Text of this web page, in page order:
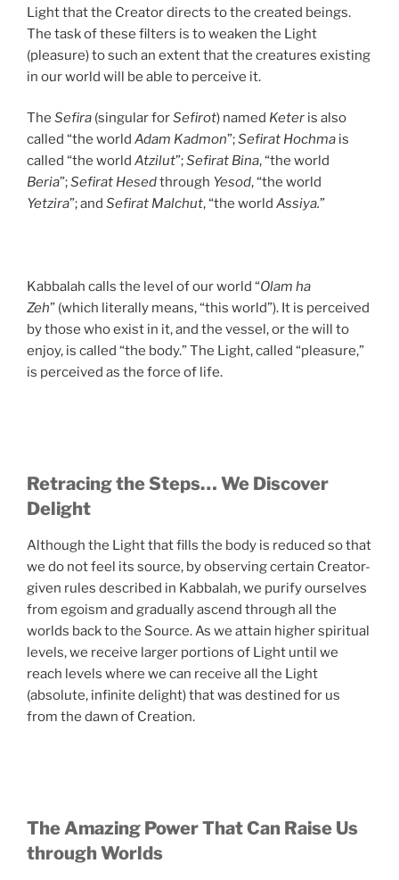
Light that the Creator directs to the created beings.
The task of these filters is to weaken the Light
(pleasure) to such an extent that the creatures existing
in our world will be able to perceive it.
The Sefira (singular forSefirot) named Keter is also
called “the world Adam Kadmon”;Sefirat Hochma is
called “the world Atzilut”;Sefirat Bina, “the world
Beria”;Sefirat Hesedthrough Yesod, “the world
Yetzira”; and Sefirat Malchut, “the world Assiya.”
Kabbalah calls the level of our world “Olam ha
Zeh” (which literally means, “this world”). It is perceived
by those who exist in it, and the vessel, or the will to
enjoy, is called “the body.” The Light, called “pleasure,”
is perceived as the force of life.
Retracing the Steps… We Discover
Delight
Although the Light that fills the body is reduced so that
we do not feel its source, by observing certain Creator-
given rules described in Kabbalah, we purify ourselves
from egoism and gradually ascend through all the
worlds back to the Source. As we attain higher spiritual
levels, we receive larger portions of Light until we
reach levels where we can receive all the Light
(absolute, infinite delight) that was destined for us
from the dawn of Creation.
The Amazing Power That Can Raise Us
through Worlds